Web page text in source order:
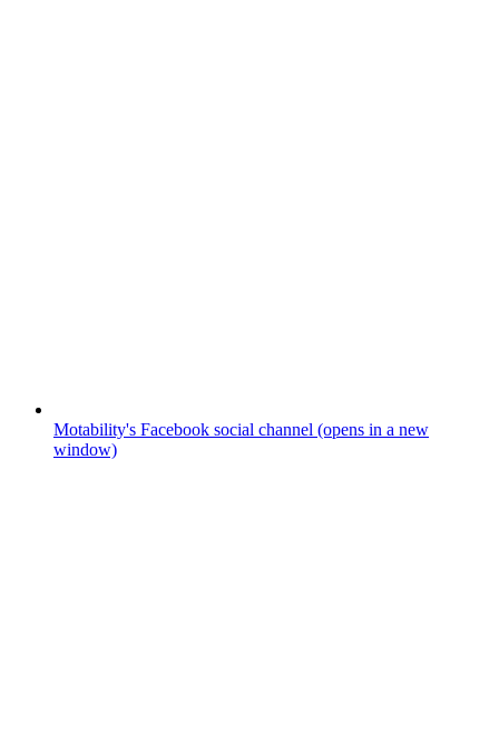
Motability's Facebook social channel (opens in a new
window)